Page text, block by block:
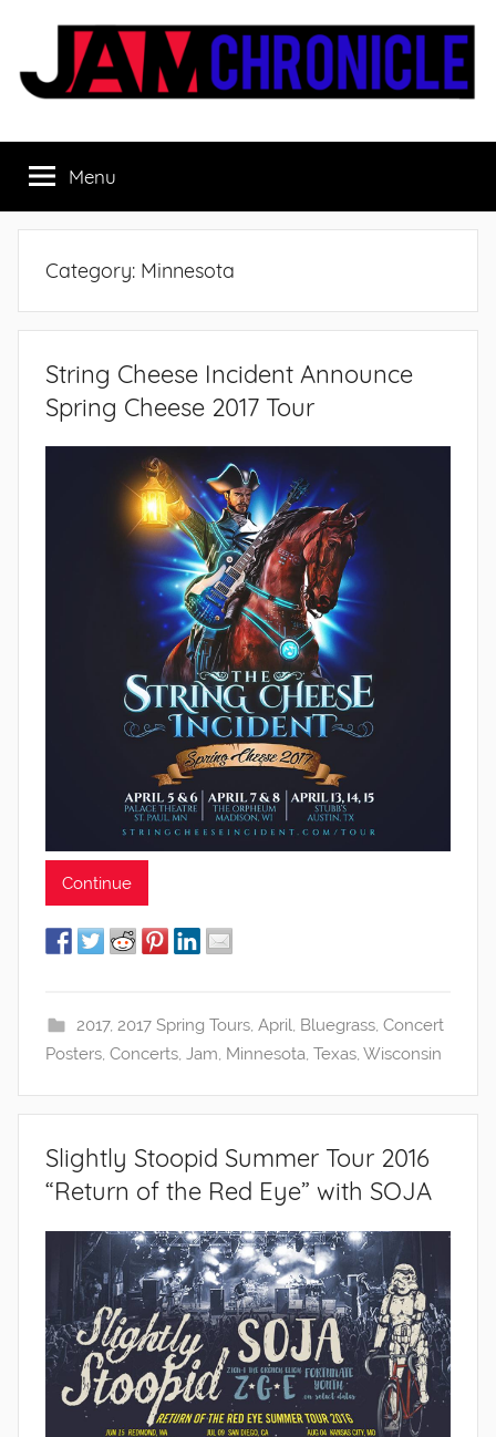
content
JamChronicle.com
the
good
stuff
the
people.
Menu
Category: Minnesota
String Cheese Incident Announce
Spring Cheese 2017 Tour
Continue
2017, 2017 Spring Tours, April, Bluegrass, Concert
Posters, Concerts, Jam, Minnesota, Texas, Wisconsin
Slightly Stoopid Summer Tour 2016
“Return of the Red Eye” with SOJA